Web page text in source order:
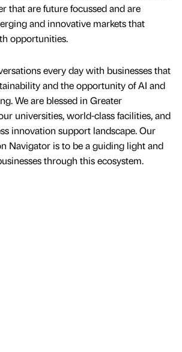
that are future focussed and are
and innovative markets that
opportunities.
every day with businesses that
and the opportunity of AI and
We are blessed in Greater
universities, world-class facilities, and
innovation support landscape. Our
Navigator is to be a guiding light and
through this ecosystem.